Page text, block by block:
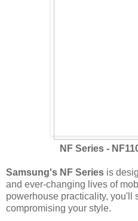
NF Series -
Samsung's NF Series is
and ever-changing lives of
powerhouse practicality, you'll
compromising your style.